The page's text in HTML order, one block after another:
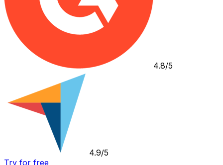
4.8/5
4.9/5
Try for free